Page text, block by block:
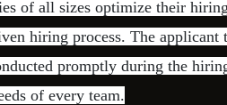
of all sizes optimize their
hiring process. The applicant
promptly during the
of every team.